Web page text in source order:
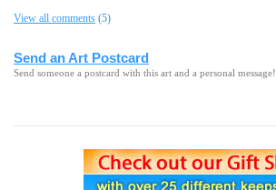
View all comments (5)
Send an Art Postcard
Send someone a postcard with this art and a personal message!